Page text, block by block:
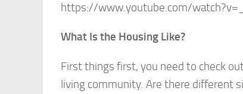
https://www.youtube.com/
What Is the Housing Like?
First things first, you need to check
living community. Are there different